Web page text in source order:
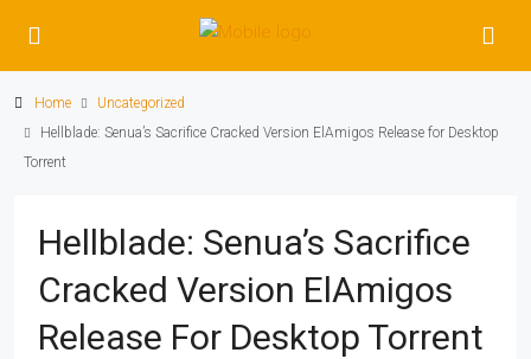
Home
Uncategorized
Hellblade: Senua’s Sacrifice Cracked Version ElAmigos Release for Desktop
Torrent
Hellblade: Senua’s Sacrifice
Cracked Version ElAmigos
Release For Desktop Torrent